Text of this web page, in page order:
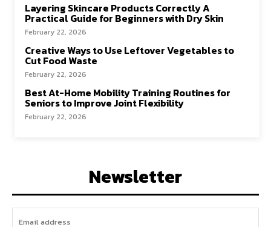
Layering Skincare Products Correctly A
Practical Guide for Beginners with Dry Skin
February 22, 2026
Creative Ways to Use Leftover Vegetables to
Cut Food Waste
February 22, 2026
Best At-Home Mobility Training Routines for
Seniors to Improve Joint Flexibility
February 22, 2026
Newsletter